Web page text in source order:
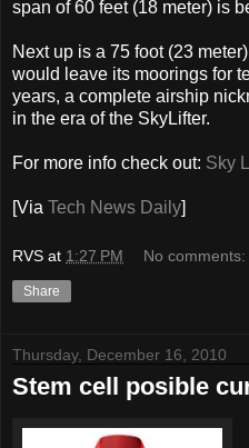
span of 60 feet (18 meter) is
Next up is a 75 foot (23
would leave its moorings for
years, a complete airship
in the era of the SkyLifter.
For more info check out: Sky
[Via Tech News Daily]
RVS at 1:27 PM No comments:
Share
Thursday, December 16, 2010
Stem cell posible